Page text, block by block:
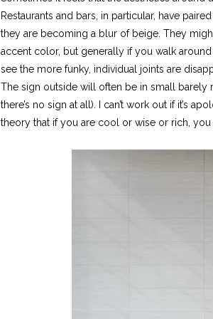
Restaurants and bars, in particular, have
they are becoming a blur of beige. They
accent color, but generally if you walk
see the more funky, individual joints are
The sign outside will often be in small barely
there’s no sign at all). I can’t work out if it’s
theory that if you are cool or wise or rich, you